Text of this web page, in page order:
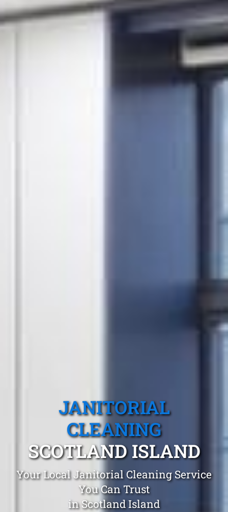
JANITORIAL
CLEANING
SCOTLAND ISLAND
Your Local Janitorial Cleaning Service
You Can Trust
in Scotland Island